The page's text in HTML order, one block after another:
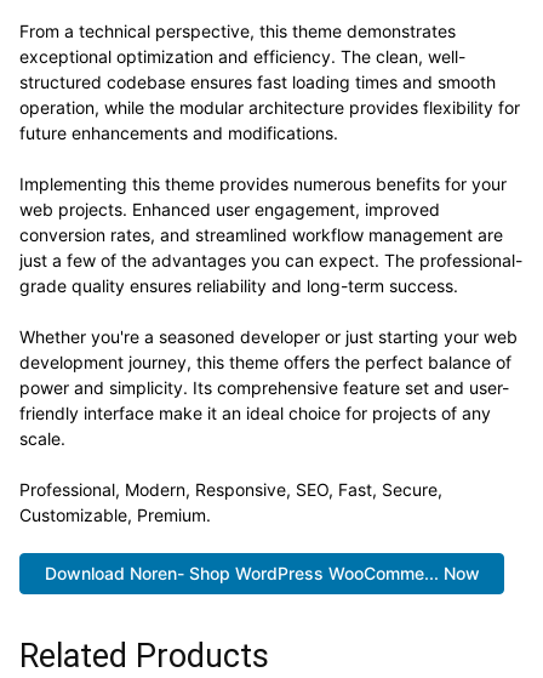
From a technical perspective, this theme demonstrates
exceptional optimization and efficiency. The clean, well-
structured codebase ensures fast loading times and smooth
operation, while the modular architecture provides flexibility for
future enhancements and modifications.
Implementing this theme provides numerous benefits for your
web projects. Enhanced user engagement, improved
conversion rates, and streamlined workflow management are
just a few of the advantages you can expect. The professional-
grade quality ensures reliability and long-term success.
Whether you're a seasoned developer or just starting your web
development journey, this theme offers the perfect balance of
power and simplicity. Its comprehensive feature set and user-
friendly interface make it an ideal choice for projects of any
scale.
Professional, Modern, Responsive, SEO, Fast, Secure,
Customizable, Premium.
Download Noren- Shop WordPress WooComme... Now
Related Products